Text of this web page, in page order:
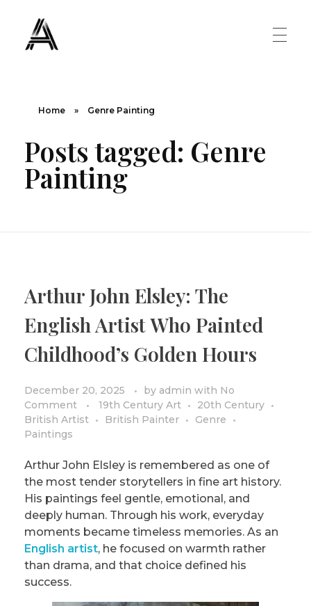
Famous Artist
Painting Masters
ART MOVEMENT
Romanticism
Impressionism
Surrealism
Cubism
PRIVACY POLICY/DISCLAIMER
Home » Genre Painting
Posts tagged: Genre
Painting
Arthur John Elsley: The
English Artist Who Painted
Childhood’s Golden Hours
December 20, 2025 by admin with No
Comment
19th Century Art
20th Century
British Artist
British Painter
Genre
Paintings
Arthur John Elsley is remembered as one of
the most tender storytellers in fine art history.
His paintings feel gentle, emotional, and
deeply human. Through his work, everyday
moments became timeless memories. As an
English artist, he focused on warmth rather
than drama, and that choice defined his
success.